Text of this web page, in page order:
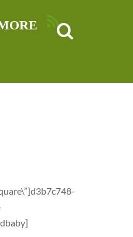
RSS